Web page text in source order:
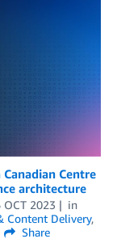
Centre
architecture
OCT 2023
in
Content Delivery,
Share